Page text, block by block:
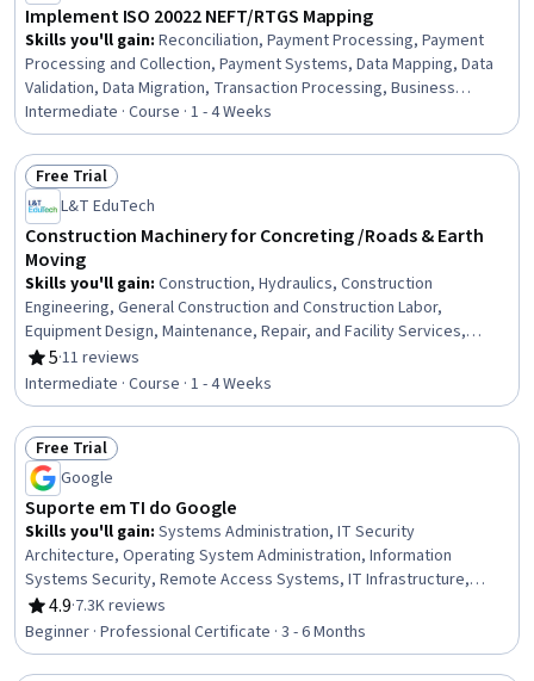
Implement ISO 20022 NEFT/RTGS Mapping
Skills you'll gain: Reconciliation, Payment Processing, Payment
Processing and Collection, Payment Systems, Data Mapping, Data
Validation, Data Migration, Transaction Processing, Business
Analysis, Extensible Markup Language (XML), Data Integrity, Financial
Data, Gap Analysis, Commercial Banking, Financial Auditing, Banking,
Retail Banking, Banking Services, Finance, Financial Planning
Intermediate · Course · 1 - 4 Weeks
Status: Free Trial
Free Trial
L&T EduTech
Construction Machinery for Concreting /Roads & Earth
Moving
Skills you'll gain: Construction, Hydraulics, Construction
Engineering, General Construction and Construction Labor,
Equipment Design, Maintenance, Repair, and Facility Services,
Grading (Landscape), Civil Engineering, Construction Management,
Construction Estimating, Machine Controls, Safety Standards, Plant
Operations and Management, Pump Stations, Vibrations, Land
Development, Production Process
5
Rating, 5 out of 5 stars
·11 reviews
Intermediate · Course · 1 - 4 Weeks
Status: Free Trial
Free Trial
Google
Suporte em TI do Google
Skills you'll gain: Systems Administration, IT Security
Architecture, Operating System Administration, Information
Systems Security, Remote Access Systems, IT Infrastructure,
Hardening, Network Troubleshooting, OSI Models, Computer
Networking, Routing Protocols, Application Security, TCP/IP, Cloud
Management, Technical Support, Microsoft Windows, File Systems,
Package and Software Management, Computer Hardware, Software
4.9
Rating, 4.9 out of 5 stars
·7.3K reviews
Beginner · Professional Certificate · 3 - 6 Months